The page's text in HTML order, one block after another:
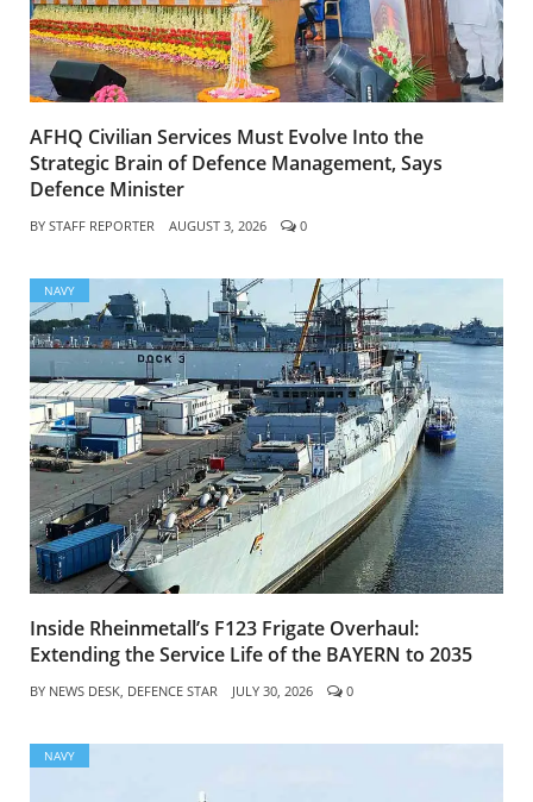
AFHQ Civilian Services Must Evolve Into the
Strategic Brain of Defence Management, Says
Defence Minister
BY STAFF REPORTER AUGUST 3, 2026 0
NAVY
Inside Rheinmetall’s F123 Frigate Overhaul:
Extending the Service Life of the BAYERN to 2035
BY NEWS DESK, DEFENCE STAR JULY 30, 2026 0
NAVY